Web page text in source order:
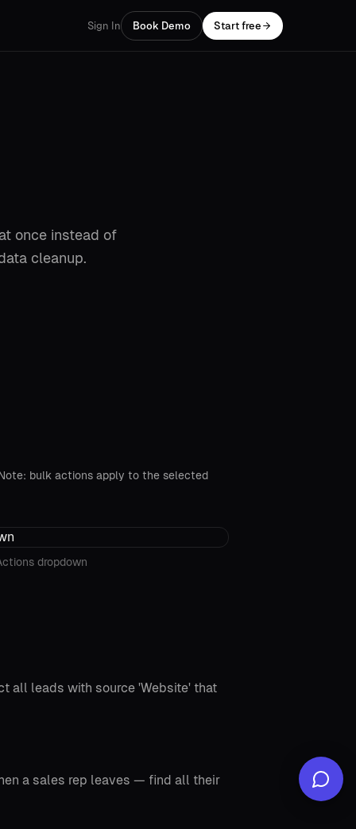
Sign In Book Demo Start free
once instead of
cleanup.
bulk actions apply to the selected
dropdown
all leads with source 'Website' that
a sales rep leaves — find all their